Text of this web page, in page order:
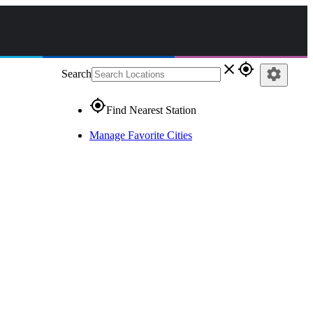
Search close gps_fixed
gps_fixedFind Nearest Station
Manage Favorite Cities
settings